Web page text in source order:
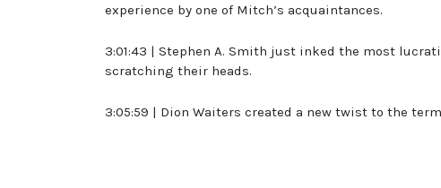
experience by one of Mitch’s acquaintances.
3:01:43 | Stephen A. Smith just inked the most
scratching their heads.
3:05:59 | Dion Waiters created a new twist to the